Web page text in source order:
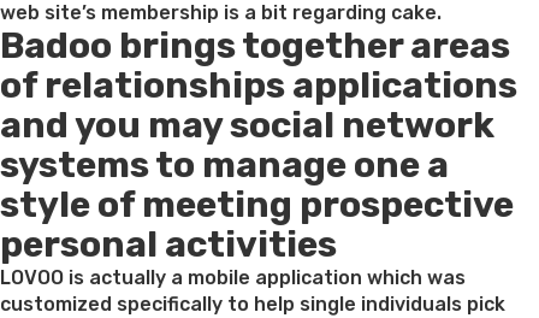
web site’s membership is a bit regarding cake.
Badoo brings together areas
of relationships applications
and you may social network
systems to manage one a
style of meeting prospective
personal activities
LOVOO is actually a mobile application which was
customized specifically to help single individuals pick